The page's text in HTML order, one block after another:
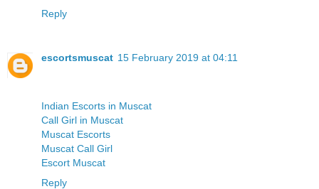
Reply
escortsmuscat 15 February 2019 at 04:11
Indian Escorts in Muscat
Call Girl in Muscat
Muscat Escorts
Muscat Call Girl
Escort Muscat
Reply